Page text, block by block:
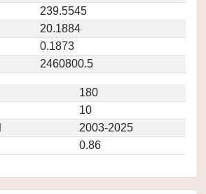
239.5545
20.1884
0.1873
2460800.5
180
10
2003-2025
0.86